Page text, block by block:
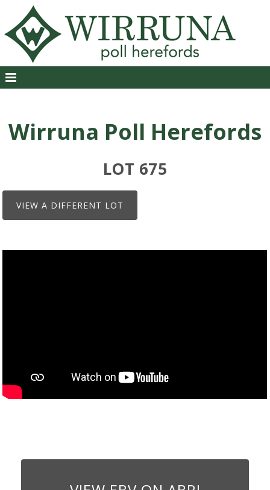
Wirruna Poll Herefords
LOT 675
VIEW A DIFFERENT LOT